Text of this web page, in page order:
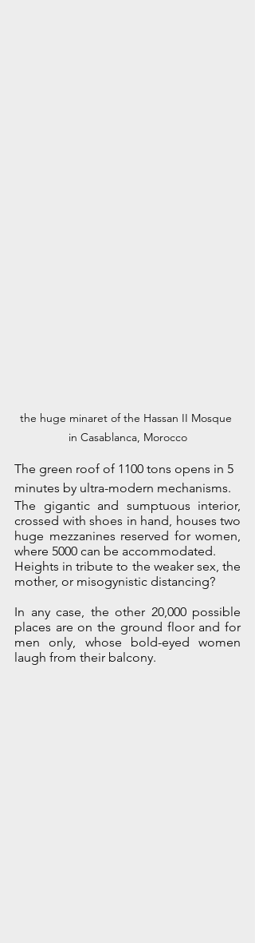
the huge minaret of the Hassan II Mosque
in Casablanca, Morocco
The green roof of 1100 tons opens in 5
minutes by ultra-modern mechanisms.
The gigantic and sumptuous interior,
crossed with shoes in hand, houses two
huge mezzanines reserved for women,
where 5000 can be accommodated.
Heights in tribute to the weaker sex, the
mother, or misogynistic distancing?
In any case, the other 20,000 possible
places are on the ground floor and for
men only, whose bold-eyed women
laugh from their balcony.